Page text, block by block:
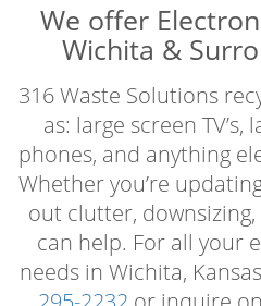
We offer
Wichita &
316 Waste Solutions
as: large screen
phones, and anything
Whether you’re
out clutter,
can help. For all your
needs in Wichita,